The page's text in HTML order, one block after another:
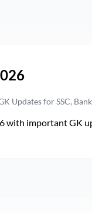
Updates for SSC,
with important GK